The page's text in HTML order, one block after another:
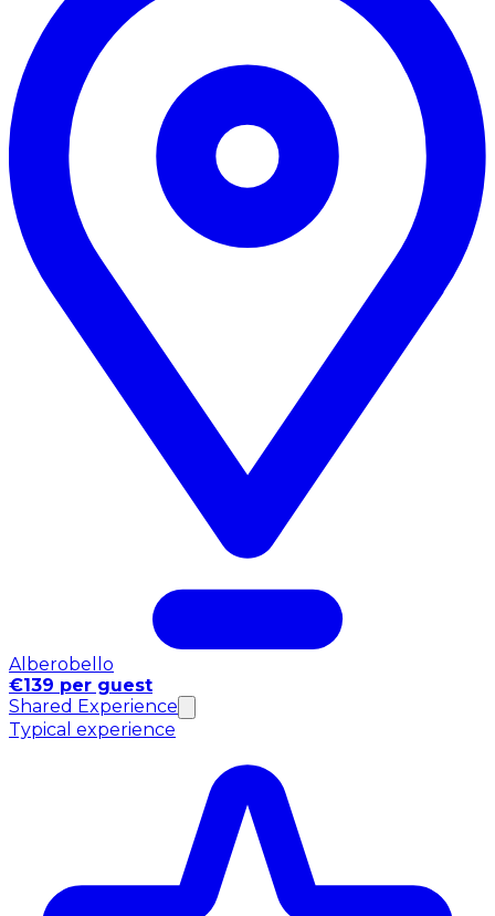
Alberobello
€139 per guest
Shared Experience
Typical experience